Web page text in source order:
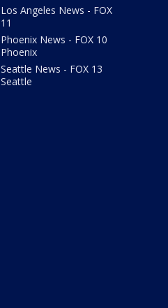
Los Angeles News - FOX
11
Phoenix News - FOX 10
Phoenix
Seattle News - FOX 13
Seattle